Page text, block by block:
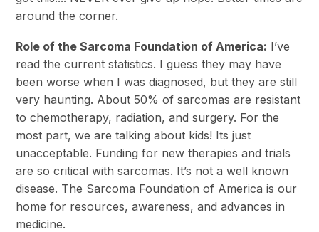
around the corner.
Role of the Sarcoma Foundation of America: I’ve
read the current statistics. I guess they may have
been worse when I was diagnosed, but they are still
very haunting. About 50% of sarcomas are resistant
to chemotherapy, radiation, and surgery. For the
most part, we are talking about kids! Its just
unacceptable. Funding for new therapies and trials
are so critical with sarcomas. It’s not a well known
disease. The Sarcoma Foundation of America is our
home for resources, awareness, and advances in
medicine.